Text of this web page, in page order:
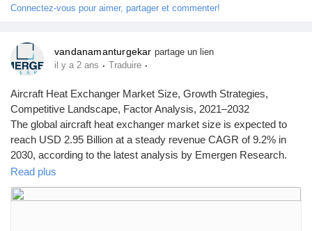
countries, rise of Internet of Things (IoT) in the aviation industry
Connectez-vous pour aimer, partager et commenter!
vandanamanturgekar partage un lien
il y a 2 ans · Traduire ·
Aircraft Heat Exchanger Market Size, Growth Strategies,
Competitive Landscape, Factor Analysis, 2021–2032
The global aircraft heat exchanger market size is expected to
reach USD 2.95 Billion at a steady revenue CAGR of 9.2% in
2030, according to the latest analysis by Emergen Research.
Browse Full Report Description + Research Methodology +
Table of Content + Infographics@
https://www.emergenresearch.com/industry-report/aircraft-heat-
Read plus